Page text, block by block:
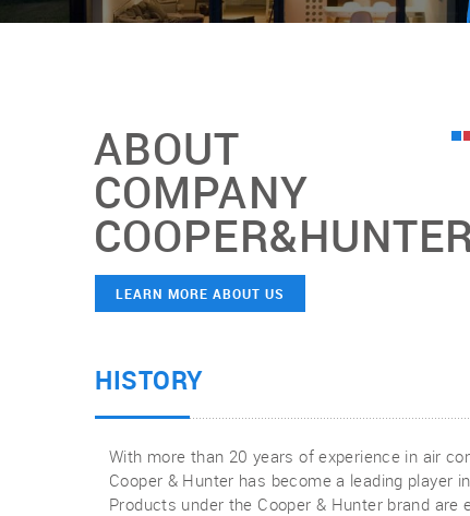
ABOUT
COMPANY
LEARN MORE ABOUT US
HISTORY
With more than 20 years of experience in air
Cooper & Hunter has become a leading player
Products under the Cooper & Hunter brand are